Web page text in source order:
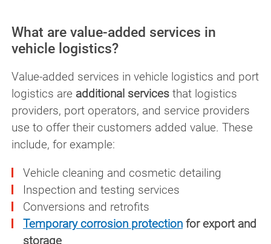
What are value-added services in
vehicle logistics?
Value-added services in vehicle logistics and port
logistics are additional services that logistics
providers, port operators, and service providers
use to offer their customers added value. These
include, for example:
Vehicle cleaning and cosmetic detailing
Inspection and testing services
Conversions and retrofits
Temporary corrosion protection for export and
storage